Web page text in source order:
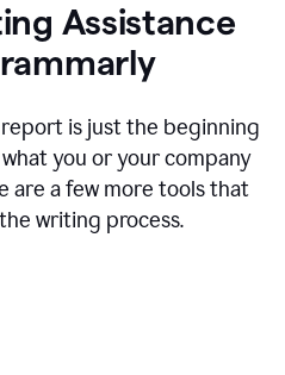
Assistance
is just the beginning
you or your company
are a few more tools that
writing process.